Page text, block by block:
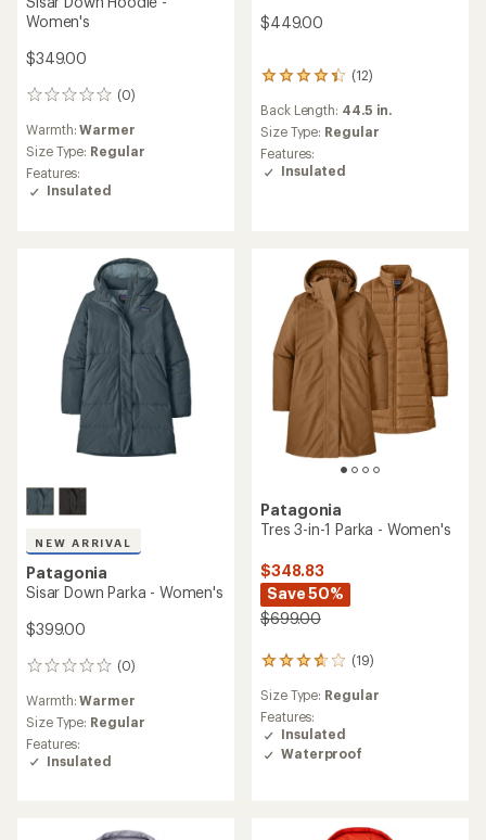
Women's
$349.00
(0)
0
Warmth:Warmer
Size Type: Regular
Features:
Insulated
$449.00
(12)
12
with
an
average
rating
Back Length: 44.5 in.
Size Type: Regular
Features:
Insulated
NEW ARRIVAL
Patagonia
Sisar Down Parka - Women's
$399.00
(0)
0
Warmth:Warmer
Size Type: Regular
Features:
Insulated
Patagonia
Tres 3-in-1 Parka - Women's
$348.83
Save 50%
$699.00
(19)
19
with
an
average
rating
Size Type: Regular
Features:
Insulated
Waterproof